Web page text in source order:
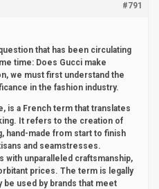
#791
that has been circulating
time: Does Gucci make
we must first understand the
in the fashion industry.
is a French term that translates
It refers to the creation of
hand-made from start to finish
and seamstresses.
with unparalleled craftsmanship,
prices. The term is legally
be used by brands that meet